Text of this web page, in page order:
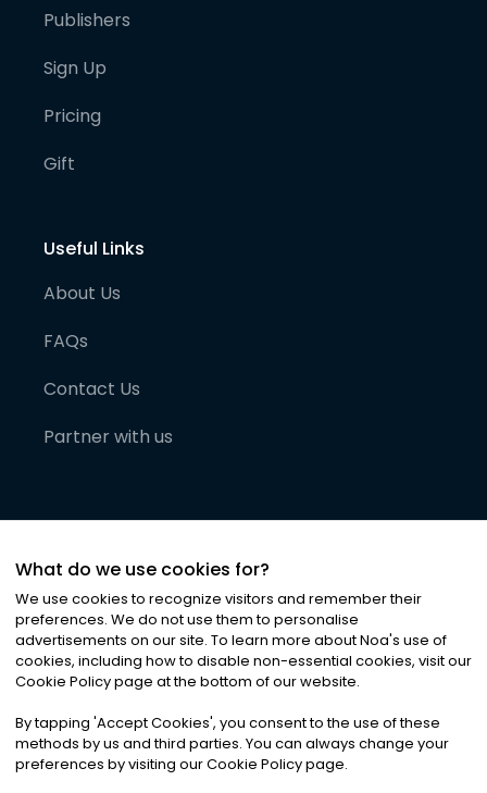
Publishers
Sign Up
Pricing
Gift
Useful Links
About Us
FAQs
Contact Us
Partner with us
©2026Noa News Ltd. ALL RIGHTS RESERVED
Privacy|Terms & Conditions|Cookies
What do we use cookies for?
We use cookies to recognize visitors and remember their
preferences. We do not use them to personalise
advertisements on our site. To learn more about Noa's use of
cookies, including how to disable non-essential cookies, visit our
Cookie Policy page at the bottom of our website.
By tapping 'Accept Cookies', you consent to the use of these
methods by us and third parties. You can always change your
preferences by visiting our Cookie Policy page.